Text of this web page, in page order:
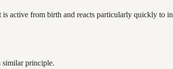
active from birth and reacts particularly quickly to
similar principle.